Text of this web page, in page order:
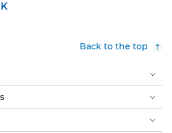
Back to the top